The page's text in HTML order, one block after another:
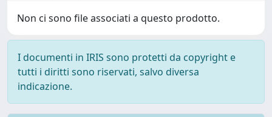
Non ci sono file associati a questo prodotto.
I documenti in IRIS sono protetti da copyright e
tutti i diritti sono riservati, salvo diversa
indicazione.